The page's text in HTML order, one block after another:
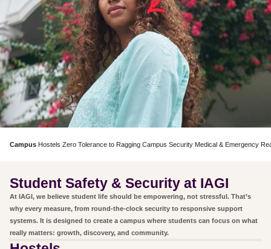
Campus|Hostels|Zero Tolerance to Ragging|Campus Security|Medical & Emergency
Student Safety & Security at IAGI
At IAGI, we believe student life should be empowering, not stressful. That’s
why every measure, from round-the-clock security to responsive support
systems. It is designed to create a campus where students can focus on what
really matters: growth, discovery, and community.